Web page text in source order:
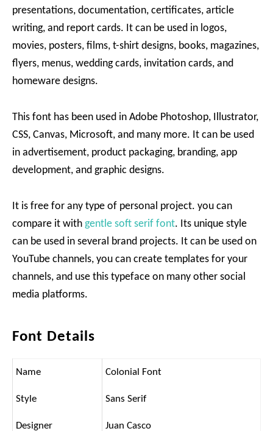
presentations, documentation, certificates, article
writing, and report cards. It can be used in logos,
movies, posters, films, t-shirt designs, books, magazines,
flyers, menus, wedding cards, invitation cards, and
homeware designs.
This font has been used in Adobe Photoshop, Illustrator,
CSS, Canvas, Microsoft, and many more. It can be used
in advertisement, product packaging, branding, app
development, and graphic designs.
It is free for any type of personal project. you can
compare it with gentle soft serif font. Its unique style
can be used in several brand projects. It can be used on
YouTube channels, you can create templates for your
channels, and use this typeface on many other social
media platforms.
Font Details
Name Colonial Font
Style Sans Serif
Designer Juan Casco